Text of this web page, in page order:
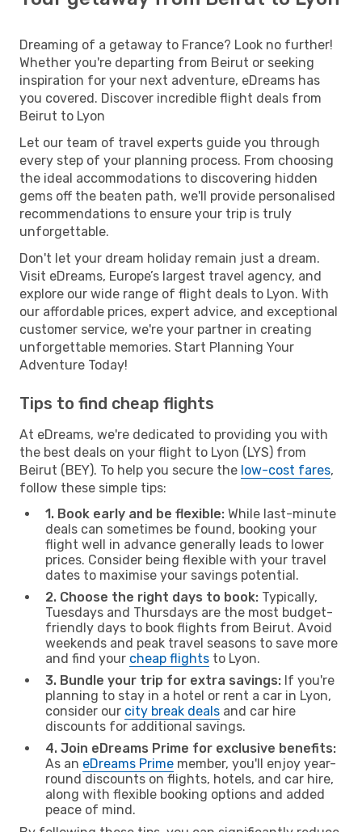
Dreaming of a getaway to France? Look no further!
Whether you're departing from Beirut or seeking
inspiration for your next adventure, eDreams has
you covered. Discover incredible flight deals from
Beirut to Lyon
Let our team of travel experts guide you through
every step of your planning process. From choosing
the ideal accommodations to discovering hidden
gems off the beaten path, we'll provide personalised
recommendations to ensure your trip is truly
unforgettable.
Don't let your dream holiday remain just a dream.
Visit eDreams, Europe’s largest travel agency, and
explore our wide range of flight deals to Lyon. With
our affordable prices, expert advice, and exceptional
customer service, we're your partner in creating
unforgettable memories. Start Planning Your
Adventure Today!
Tips to find cheap flights
At eDreams, we're dedicated to providing you with
the best deals on your flight to Lyon (LYS) from
Beirut (BEY). To help you secure the low-cost fares,
follow these simple tips:
1. Book early and be flexible: While last-minute
deals can sometimes be found, booking your
flight well in advance generally leads to lower
prices. Consider being flexible with your travel
dates to maximise your savings potential.
2. Choose the right days to book: Typically,
Tuesdays and Thursdays are the most budget-
friendly days to book flights from Beirut. Avoid
weekends and peak travel seasons to save more
and find your cheap flights to Lyon.
3. Bundle your trip for extra savings: If you're
planning to stay in a hotel or rent a car in Lyon,
consider our city break deals and car hire
discounts for additional savings.
4. Join eDreams Prime for exclusive benefits:
As an eDreams Prime member, you'll enjoy year-
round discounts on flights, hotels, and car hire,
along with flexible booking options and added
peace of mind.